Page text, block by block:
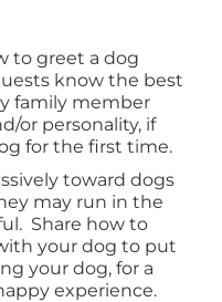
to greet a dog
know the best
family member
or personality, if
for the first time.
toward dogs
may run in the
Share how to
your dog to put
your dog, for a
experience.